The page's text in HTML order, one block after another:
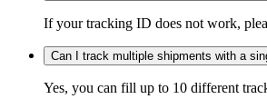
If your tracking ID does not work,
Can I track multiple shipments with a
Yes, you can fill up to 10 different